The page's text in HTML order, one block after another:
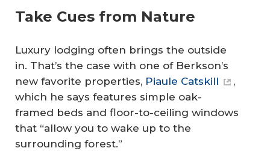
Take Cues from Nature
Luxury lodging often brings the outside
in. That’s the case with one of Berkson’s
new favorite properties, Piaule Catskill
,
which he says features simple oak-
framed beds and floor-to-ceiling windows
that “allow you to wake up to the
surrounding forest.”